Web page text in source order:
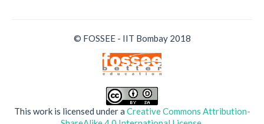
© FOSSEE - IIT Bombay 2018
This work is licensed under a Creative Commons Attribution-